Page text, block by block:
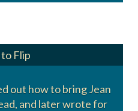
out how to bring Jean
and later wrote for
Flip